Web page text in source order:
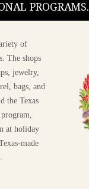
PROGRAMS.
of
The shops
jewelry,
bags, and
the Texas
at holiday
made